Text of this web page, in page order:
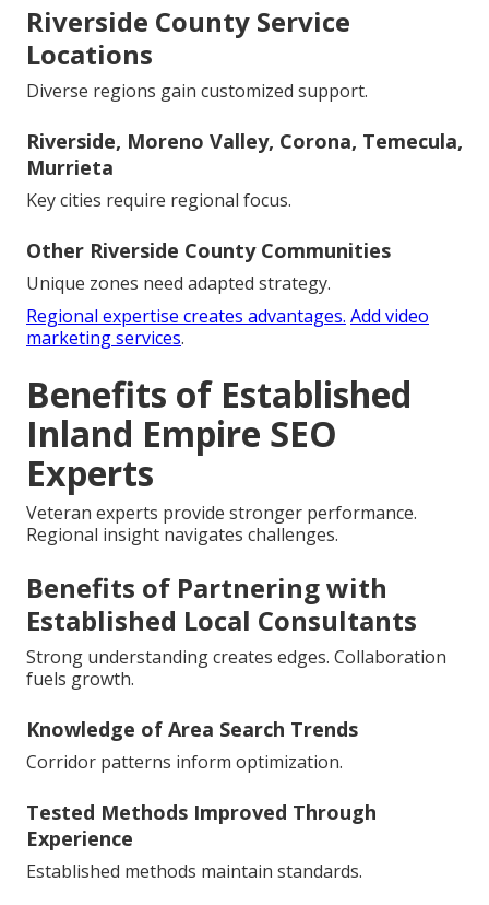
Riverside County Service
Locations
Diverse regions gain customized support.
Riverside, Moreno Valley, Corona, Temecula,
Murrieta
Key cities require regional focus.
Other Riverside County Communities
Unique zones need adapted strategy.
Regional expertise creates advantages. Add video
marketing services.
Benefits of Established
Inland Empire SEO
Experts
Veteran experts provide stronger performance.
Regional insight navigates challenges.
Benefits of Partnering with
Established Local Consultants
Strong understanding creates edges. Collaboration
fuels growth.
Knowledge of Area Search Trends
Corridor patterns inform optimization.
Tested Methods Improved Through
Experience
Established methods maintain standards.